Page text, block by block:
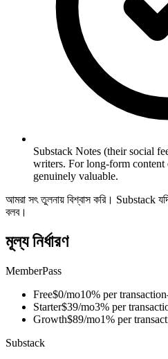
Substack Notes (their social
writers. For long-form content
genuinely valuable.
আমরা সৎ তুলনায় বিশ্বাস করি। Substack
বলব।
মূল্য নির্ধারণ
MemberPass
Free$0/mo10% per transaction
Starter$39/mo3% per
Growth$89/mo1% per
Substack